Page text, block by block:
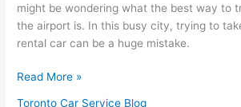
might be wondering what the best way to
the airport is. In this busy city, trying to
rental car can be a huge mistake.
Read More »
Toronto Car Service Blog